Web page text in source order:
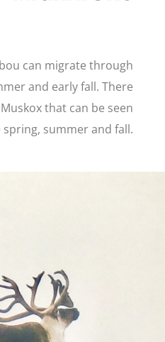
can migrate through
and early fall. There
that can be seen
summer and fall.